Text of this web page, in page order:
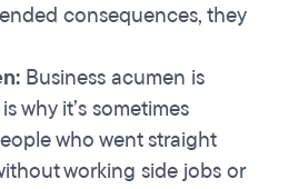
consequences, they
Business acumen is
why it’s sometimes
who went straight
working side jobs or